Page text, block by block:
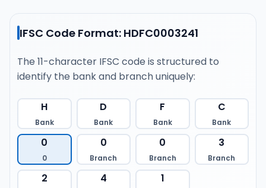
IFSC Code Format: HDFC0003241
The 11-character IFSC code is structured to
identify the bank and branch uniquely:
H
Bank
D
Bank
F
Bank
C
Bank
0
0
0
Branch
0
Branch
3
Branch
2 4 1